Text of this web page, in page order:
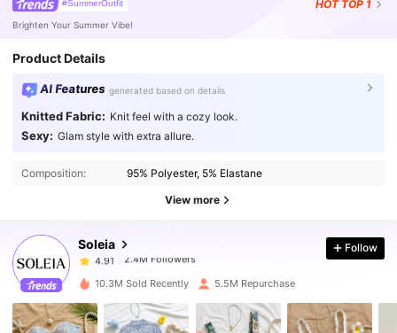
#SummerOutfit HOT TOP 1
Brighten Your Summer Vibe!
Product Details
AI Features generated based on details
Knitted Fabric: Knit feel with a cozy look.
Sexy: Glam style with extra allure.
Composition: 95% Polyester, 5% Elastane
View more
Soleia
4.91 2.4M Followers
2.4M Followers
4.91
2.4M Followers
b***a
paid 1 day ago
4.91 2.4M Followers
Follow
10.3M Sold Recently 5.5M Repurchase